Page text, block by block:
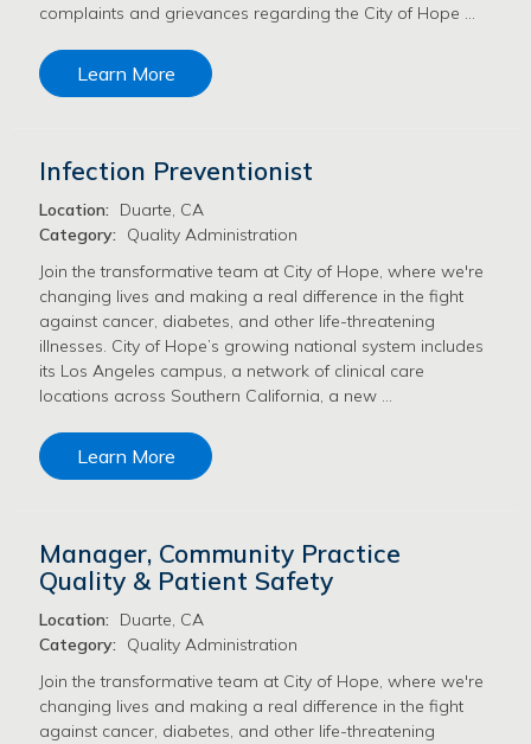
complaints and grievances regarding the City of Hope …
Learn More
Infection Preventionist
Location:
Duarte, CA
Category:
Quality Administration
Join the transformative team at City of Hope, where we're
changing lives and making a real difference in the fight
against cancer, diabetes, and other life-threatening
illnesses. City of Hope’s growing national system includes
its Los Angeles campus, a network of clinical care
locations across Southern California, a new …
Learn More
Manager, Community Practice
Quality & Patient Safety
Location:
Duarte, CA
Category:
Quality Administration
Join the transformative team at City of Hope, where we're
changing lives and making a real difference in the fight
against cancer, diabetes, and other life-threatening